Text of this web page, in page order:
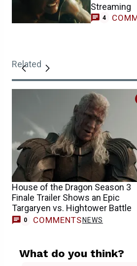
Streaming
4
Related
House of the Dragon Season 3
Finale Trailer Shows an Epic
Targaryen vs. Hightower Battle
0 COMMENTS NEWS